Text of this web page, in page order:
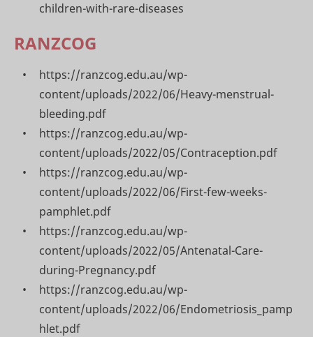
children-with-rare-diseases
RANZCOG
https://ranzcog.edu.au/wp-
content/uploads/2022/06/Heavy-menstrual-
bleeding.pdf
https://ranzcog.edu.au/wp-
content/uploads/2022/05/Contraception.pdf
https://ranzcog.edu.au/wp-
content/uploads/2022/06/First-few-weeks-
pamphlet.pdf
https://ranzcog.edu.au/wp-
content/uploads/2022/05/Antenatal-Care-
during-Pregnancy.pdf
https://ranzcog.edu.au/wp-
content/uploads/2022/06/Endometriosis_pamp
hlet.pdf